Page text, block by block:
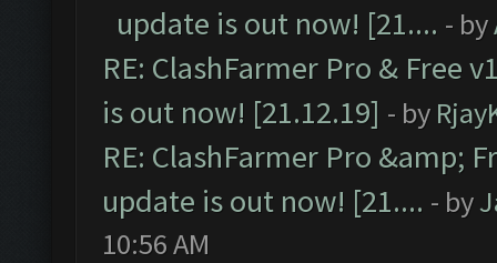
update is out now! [21.... - by
RE: ClashFarmer Pro & Free
is out now! [21.12.19] - by
RE: ClashFarmer Pro &amp;
update is out now! [21.... - by
10:56 AM